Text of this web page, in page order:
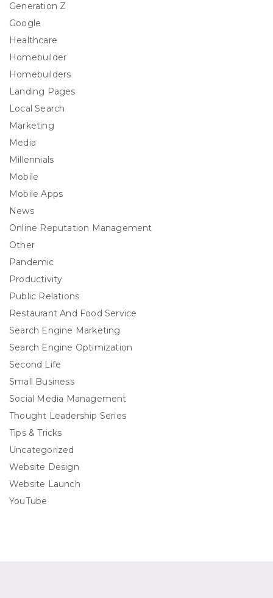
Generation Z
Google
Healthcare
Homebuilder
Homebuilders
Landing Pages
Local Search
Marketing
Media
Millennials
Mobile
Mobile Apps
News
Online Reputation Management
Other
Pandemic
Productivity
Public Relations
Restaurant And Food Service
Search Engine Marketing
Search Engine Optimization
Second Life
Small Business
Social Media Management
Thought Leadership Series
Tips & Tricks
Uncategorized
Website Design
Website Launch
YouTube